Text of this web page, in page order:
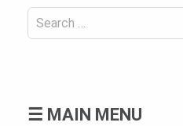
Search
for:
(Mobile)
☰ MAIN MENU